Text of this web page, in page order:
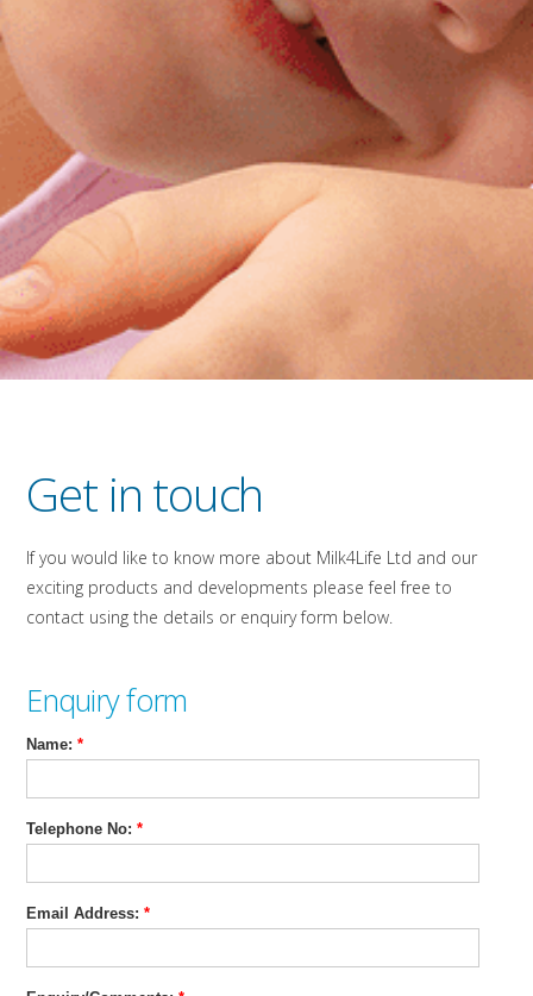
Get in touch
If you would like to know more about Milk4Life Ltd and our
exciting products and developments please feel free to
contact using the details or enquiry form below.
Enquiry form
Name:*
Telephone No:*
Email Address:*